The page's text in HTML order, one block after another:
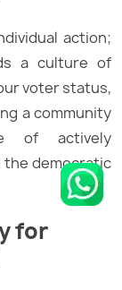
action;
a culture of
voter status,
a community
of actively
democratic
for